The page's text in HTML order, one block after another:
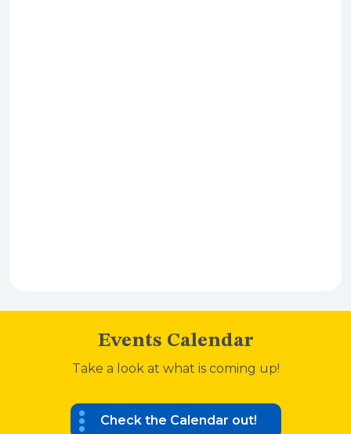
Events Calendar
Take a look at what is coming up!
Check the Calendar out!